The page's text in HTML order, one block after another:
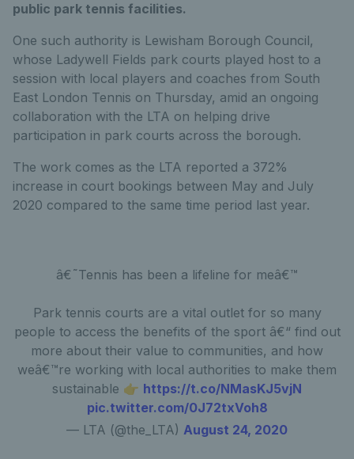
public park tennis facilities.
One such authority is Lewisham Borough Council,
whose Ladywell Fields park courts played host to a
session with local players and coaches from South
East London Tennis on Thursday, amid an ongoing
collaboration with the LTA on helping drive
participation in park courts across the borough.
The work comes as the LTA reported a 372%
increase in court bookings between May and July
2020 compared to the same time period last year.
â€˜Tennis has been a lifeline for meâ€™
Park tennis courts are a vital outlet for so many
people to access the benefits of the sport â€“ find out
more about their value to communities, and how
weâ€™re working with local authorities to make them
sustainable 👉 https://t.co/NMasKJ5vjN
pic.twitter.com/0J72txVoh8
— LTA (@the_LTA) August 24, 2020